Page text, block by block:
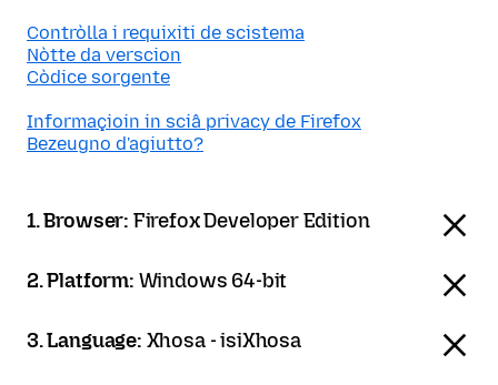
Contròlla i requixiti de scistema
Nòtte da verscion
Còdice sorgente
Informaçioin in sciâ privacy de Firefox
Bezeugno d'agiutto?
1. Browser: Firefox Developer Edition
2. Platform: Windows 64-bit
3. Language: Xhosa - isiXhosa